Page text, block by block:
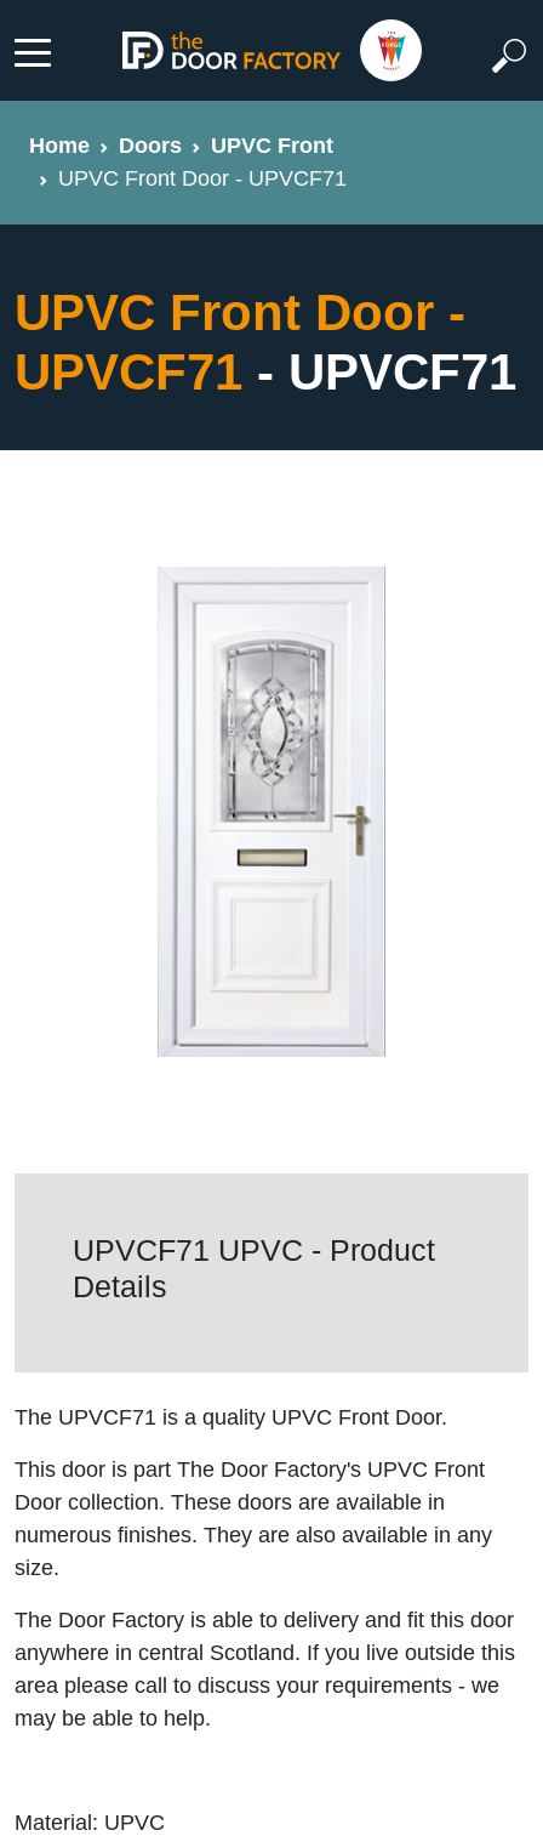
Home Doors
UPVC Front
UPVC Front Door - UPVCF71
UPVC Front Door -
UPVCF71 - UPVCF71
UPVCF71 UPVC - Product
Details
The UPVCF71 is a quality UPVC Front Door.
This door is part The Door Factory's UPVC Front
Door collection. These doors are available in
numerous finishes. They are also available in any
size.
The Door Factory is able to delivery and fit this door
anywhere in central Scotland. If you live outside this
area please call to discuss your requirements - we
may be able to help.
Material: UPVC